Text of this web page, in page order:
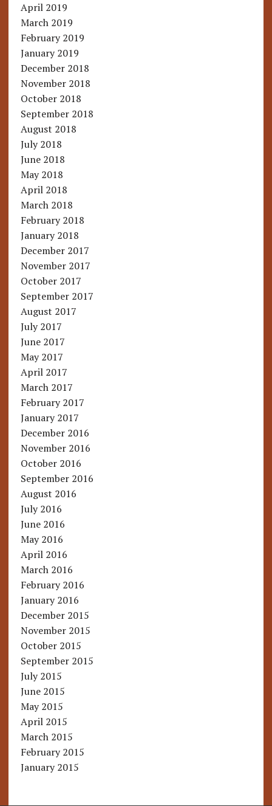
April 2019
March 2019
February 2019
January 2019
December 2018
November 2018
October 2018
September 2018
August 2018
July 2018
June 2018
May 2018
April 2018
March 2018
February 2018
January 2018
December 2017
November 2017
October 2017
September 2017
August 2017
July 2017
June 2017
May 2017
April 2017
March 2017
February 2017
January 2017
December 2016
November 2016
October 2016
September 2016
August 2016
July 2016
June 2016
May 2016
April 2016
March 2016
February 2016
January 2016
December 2015
November 2015
October 2015
September 2015
July 2015
June 2015
May 2015
April 2015
March 2015
February 2015
January 2015